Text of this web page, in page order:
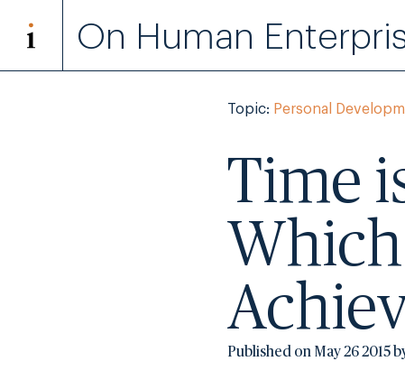
On Human
Topic: Personal
Time
Published on May 26 2015